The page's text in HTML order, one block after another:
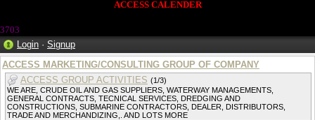
ACCESS CALENDER
3703
Login · Signup
ACCESS MARKETING/CONSULTING GROUP OF COMPANY
ACCESS GROUP ACTIVITIES (1/3)
WE ARE, CRUDE OIL AND GAS SUPPLIERS, WATERWAY MANAGEMENTS,
GENERAL CONTRACTS, TECNICAL SERVICES, DREDGING AND
CONSTRUCTIONS, SUBMARINE CONTRACTORS, DEALER, DISTRIBUTORS,
TRADE AND MERCHANDIZING,. AND LOTS MORE